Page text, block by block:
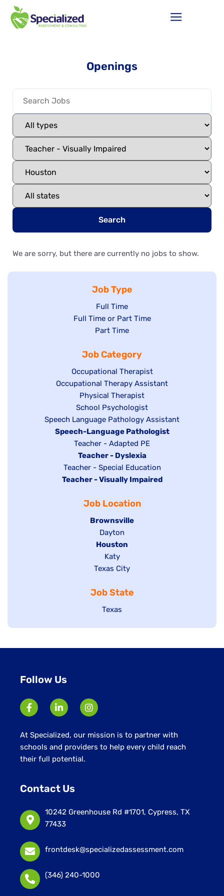
Openings
Search
We are sorry, but there are currently no jobs to show.
Job Type
Show
jobs
filed
Full Time
Show
under
Full Time or Part Time
Show
filed
under
Part Time
Job Category
Show
jobs
filed
under
Occupational Therapist
Show
under
Occupational Therapy Assistant
Show
jobs
filed
under
Physical Therapist
Show
jobs
filed
under
School Psychologist
Show
jobs
Speech Language Pathology Assistant
Hide
under
Speech-Language Pathologist
Show
jobs
filed
under
Teacher - Adapted PE
Hide
jobs
filed
Teacher - Dyslexia
Show
jobs
under
Teacher - Special Education
Hide
Teacher - Visually Impaired
Job Location
Hide
jobs
filed
under
Brownsville
Show
jobs
filed
under
Dayton
Hide
jobs
filed
Houston
Show
jobs
under
Katy
Show
filed
under
Texas City
Job State
Show
Texas
Follow Us
At Specialized, our mission is to partner with
schools and providers to help every child reach
their full potential.
Contact Us
10242 Greenhouse Rd #1701, Cypress, TX
77433
frontdesk@specializedassessment.com
(346) 240-1000